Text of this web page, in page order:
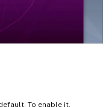
To enable it,